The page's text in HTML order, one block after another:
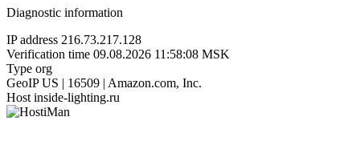
Diagnostic information
IP address 216.73.217.128
Verification time 09.08.2026 11:58:08 MSK
Type org
GeoIP US | 16509 | Amazon.com, Inc.
Host inside-lighting.ru